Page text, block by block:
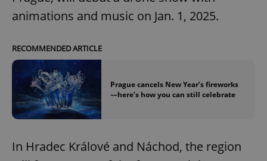
animations and music on Jan. 1, 2025.
RECOMMENDED ARTICLE
Prague cancels New Year’s fireworks
—here’s how you can still celebrate
In Hradec Králové and Náchod, the region